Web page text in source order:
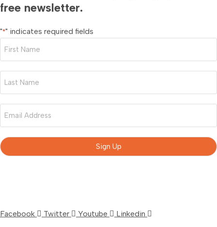
free newsletter.
"*" indicates required fields
Name
*
Name
*
Facebook Twitter Youtube Linkedin